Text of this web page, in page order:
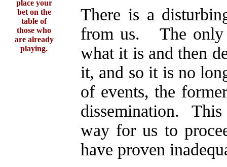
There is a
from us. The only
what it is and then
it, and so it is no
of events, the
dissemination.
way for us to
have proven
place your
bet on the
table of
those who
are already
playing.